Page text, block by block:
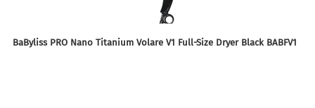
BaByliss PRO Nano Titanium Volare V1 Full-Size Dryer Black BABFV1